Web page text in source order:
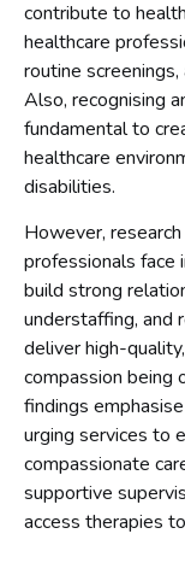
contribute to
healthcare
routine
Also, recognising
fundamental to
healthcare
disabilities.
However,
professionals face
build strong
understaffing, and
deliver high-
compassion being
findings
urging services to
compassionate
supportive
access therapies